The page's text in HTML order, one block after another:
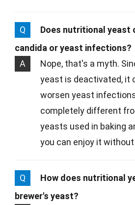
Q
Does nutritional yeast
candida or yeast infections?
A
Nope, that's a myth.
yeast is deactivated, it
worsen yeast
completely different
yeasts used in baking
you can enjoy it without
Q
How does nutritional
brewer's yeast?